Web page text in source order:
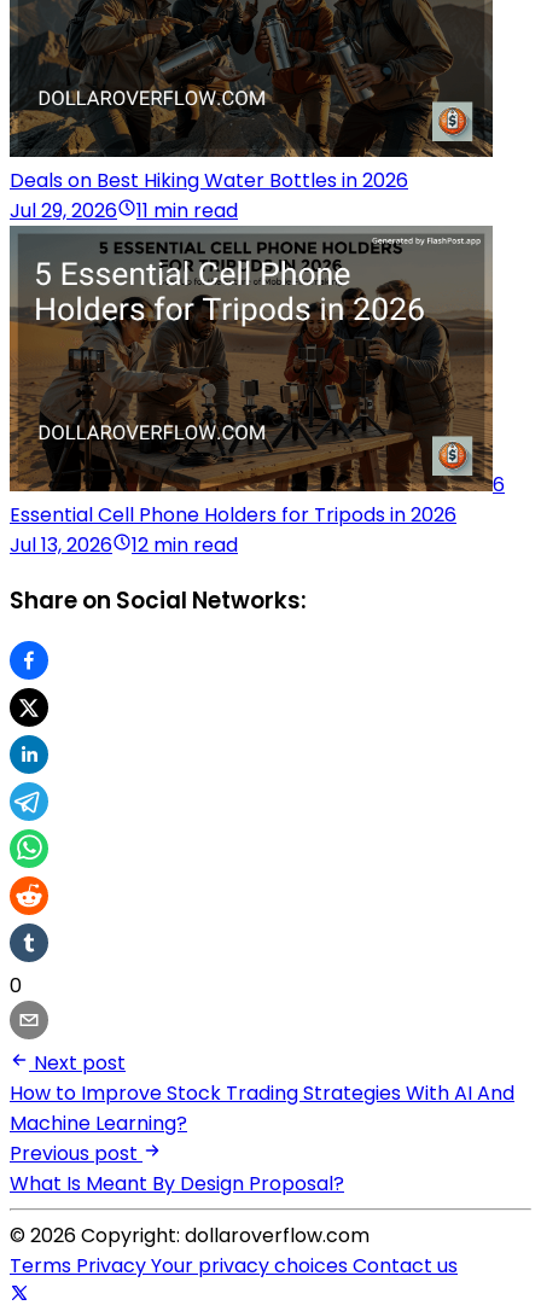
Deals on Best Hiking Water Bottles in 2026
Jul 29, 2026
11 min read
6
Essential Cell Phone Holders for Tripods in 2026
Jul 13, 2026
12 min read
Share on Social Networks:
0
Next post
How to Improve Stock Trading Strategies With AI And
Machine Learning?
Previous post
What Is Meant By Design Proposal?
© 2026 Copyright: dollaroverflow.com
Terms PrivacyYour privacy choicesContact us